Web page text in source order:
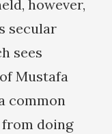
however,
secular
sees
Mustafa
common
doing